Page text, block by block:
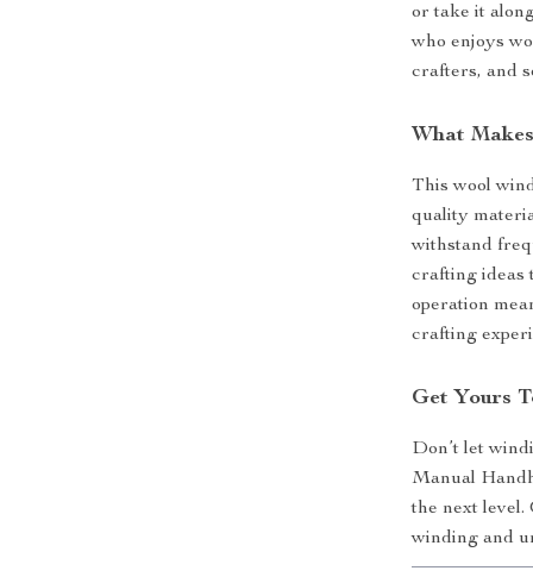
or take it
who enjoys
crafters, and
What
This wool
quality
withstand
crafting ideas
operation
crafting
Get Yours
Don’t let
Manual
the next
winding and